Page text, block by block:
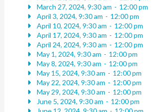
March 27, 2024, 9:30 am - 12:00 pm
April 3, 2024, 9:30 am - 12:00 pm
April 10, 2024, 9:30 am - 12:00 pm
April 17, 2024, 9:30 am - 12:00 pm
April 24, 2024, 9:30 am - 12:00 pm
May 1, 2024, 9:30 am - 12:00 pm
May 8, 2024, 9:30 am - 12:00 pm
May 15, 2024, 9:30 am - 12:00 pm
May 22, 2024, 9:30 am - 12:00 pm
May 29, 2024, 9:30 am - 12:00 pm
June 5, 2024, 9:30 am - 12:00 pm